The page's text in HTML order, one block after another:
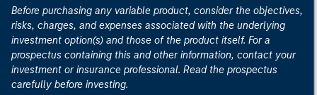
Before purchasing any variable product, consider the objectives,
risks, charges, and expenses associated with the underlying
investment option(s) and those of the product itself. For a
prospectus containing this and other information, contact your
investment or insurance professional. Read the prospectus
carefully before investing.